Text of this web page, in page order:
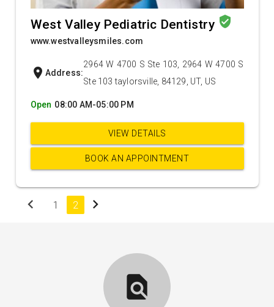
West Valley Pediatric Dentistry verified_user
www.westvalleysmiles.com
location_on Address:
2964 W 4700 S Ste 103, 2964 W 4700 S
Ste 103 taylorsville, 84129, UT, US
Open 08:00 AM-05:00 PM
VIEW DETAILS
BOOK AN APPOINTMENT
chevron_left 1 2 chevron_right
find_in_page